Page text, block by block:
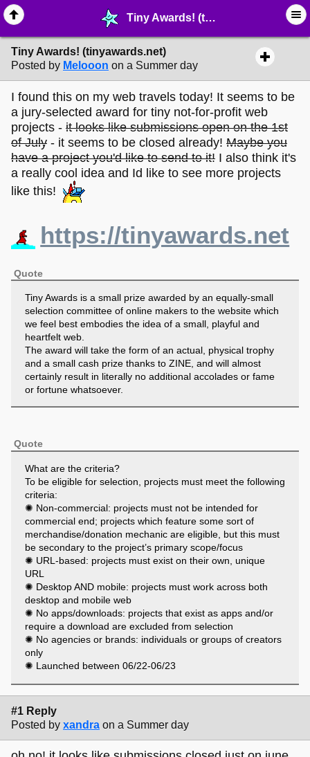
Tiny Awards! (tinyawards.net) - ☑︎ ∙ Greetings & News - MelonLand Forum
Tiny Awards! (tinyawards.net)
Posted by Melooon on a Summer day
I found this on my web travels today! It seems to be
a jury-selected award for tiny not-for-profit web
projects - it looks like submissions open on the 1st
of July - it seems to be closed already! Maybe you
have a project you'd like to send to it! I also think it's
a really cool idea and Id like to see more projects
like this!
https://tinyawards.net
Quote
Tiny Awards is a small prize awarded by an equally-small
selection committee of online makers to the website which
we feel best embodies the idea of a small, playful and
heartfelt web.
The award will take the form of an actual, physical trophy
and a small cash prize thanks to ZINE, and will almost
certainly result in literally no additional accolades or fame
or fortune whatsoever.
Why are you doing this?
The web is big. Really, really, really big. Huge, really, if you
think about it. Maybe even infinite.
Despite this vastness, though, it can often feel…oddly
small. How many websites do you visit each day? How
many apps? How often do you stumble across something
beautiful or poignant or emotional or unexpected? Do you
find yourself startled and amazed by human creativity and
endeavour on a daily basis? Or, more likely, do you wearily
trudge across the same landscape of urls and social icons,
drinking from the algorithmically-mandated firehose without
ever really feeling sated (or even, frankly, tasting
anything)?
Does your online experience feel, basically, simultaneously
TOO SMALL and yet TOO BIG, monolithic and lacking in
magic?
Too often, it feels very much like ours does -, which is why
we wanted to create something that celebrates the other
about people using the digital tools we all have access to to
make the sorts of small, personal experiences that you
tend not to see ‘in feed’.
Quote
What are the criteria?
To be eligible for selection, projects must meet the following
criteria:
✺ Non-commercial: projects must not be intended for
commercial end; projects which feature some sort of
merchandise/donation mechanic are eligible, but this must
be secondary to the project’s primary scope/focus
✺ URL-based: projects must exist on their own, unique
URL
✺ Desktop AND mobile: projects must work across both
desktop and mobile web
✺ No apps/downloads: projects that exist as apps and/or
require a download are excluded from selection
✺ No agencies or brands: individuals or groups of creators
only
✺ Launched between 06/22-06/23
#1 Reply
Posted by xandra on a Summer day